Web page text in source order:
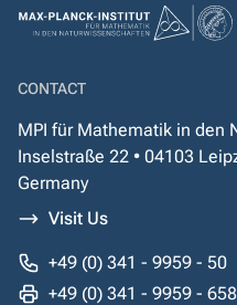
CONTACT
MPI für Mathematik in den
Inselstraße 22 • 04103
Germany
Visit Us
+49 (0) 341 - 9959 - 50
+49 (0) 341 - 9959 - 658